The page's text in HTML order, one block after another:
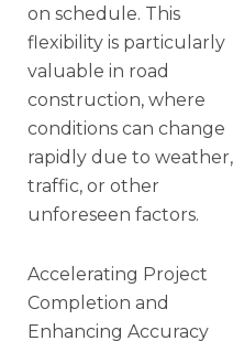
on schedule. This
flexibility is particularly
valuable in road
construction, where
conditions can change
rapidly due to weather,
traffic, or other
unforeseen factors.
Accelerating Project
Completion and
Enhancing Accuracy